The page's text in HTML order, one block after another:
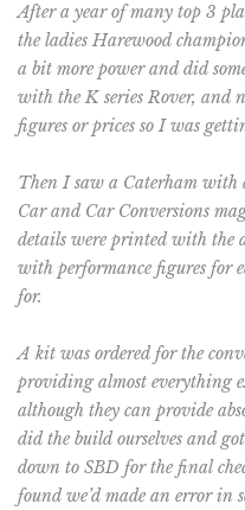
After a year of many top 3
the ladies Harewood
a bit more power and did
with the K series Rover, and
figures or prices so I was
Then I saw a Caterham with
Car and Car Conversions
details were printed with the
with performance figures for
for.
A kit was ordered for the
providing almost everything
although they can provide
did the build ourselves and
down to SBD for the final
found we’d made an error in